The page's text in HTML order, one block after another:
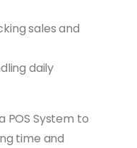
sales and
daily
POS System to
time and